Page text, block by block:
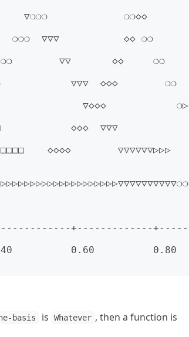
▽❍❍❍             ❍❍◇◇
▽▽▽           ◇◇ ❍❍
▽▽       ◇◇     ❍❍
▽▽▽  ◇◇◇        ❍❍
▽◇◇◇            ❍▷
◇◇◇  ▽▽▽
◇◇◇◇        ▽▽▽▽▽▽▷▷▷
+-------------+-----
0.60          0.80
basis is Whatever , then a function is